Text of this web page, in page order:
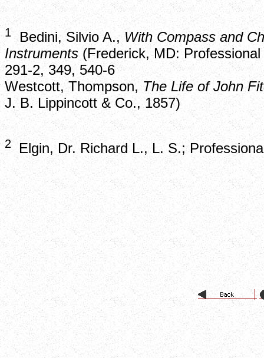
1 Bedini, Silvio A., With Compass and
Instruments (Frederick, MD:
291-2, 349, 540-6
Westcott, Thompson,The Life of John
J. B. Lippincott & Co., 1857)
2 Elgin, Dr. Richard L., L. S.;